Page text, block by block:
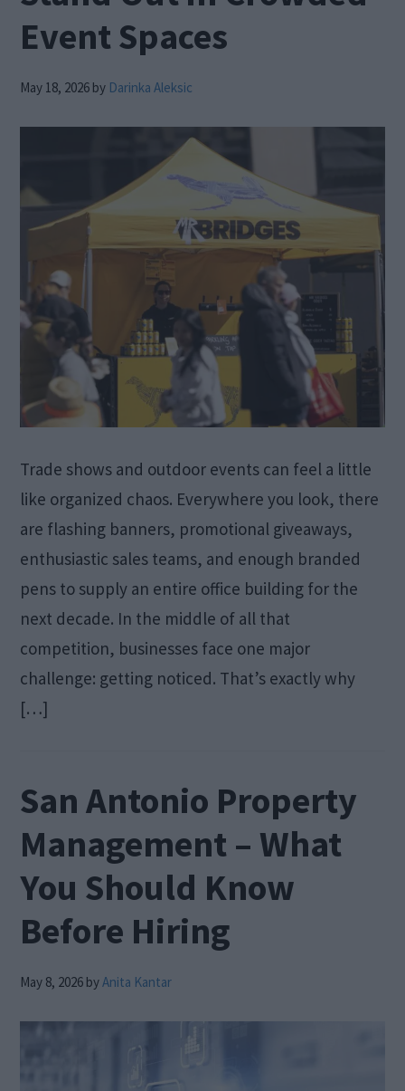
Event Spaces
May 18, 2026 by Darinka Aleksic
Trade shows and outdoor events can feel a little
like organized chaos. Everywhere you look, there
are flashing banners, promotional giveaways,
enthusiastic sales teams, and enough branded
pens to supply an entire office building for the
next decade. In the middle of all that
competition, businesses face one major
challenge: getting noticed. That’s exactly why
[…]
San Antonio Property
Management – What
You Should Know
Before Hiring
May 8, 2026 byAnita Kantar